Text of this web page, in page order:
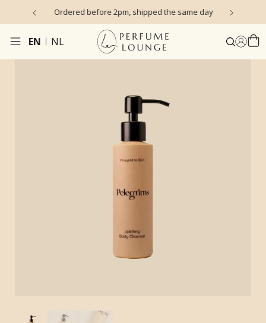
Ordered before 2pm, shipped the same day
EN NL